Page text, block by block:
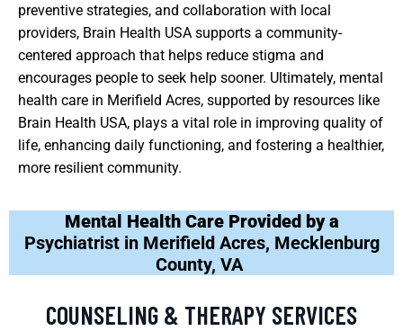
preventive strategies, and collaboration with local
providers, Brain Health USA supports a community-
centered approach that helps reduce stigma and
encourages people to seek help sooner. Ultimately, mental
health care in Merifield Acres, supported by resources like
Brain Health USA, plays a vital role in improving quality of
life, enhancing daily functioning, and fostering a healthier,
more resilient community.
Mental Health Care Provided by a
Psychiatrist in Merifield Acres, Mecklenburg
County, VA
COUNSELING & THERAPY SERVICES